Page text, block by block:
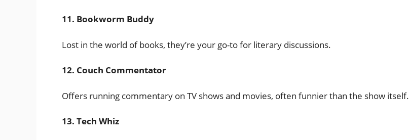
11. Bookworm Buddy
Lost in the world of books, they’re your go-to for literary discussions.
12. Couch Commentator
Offers running commentary on TV shows and movies, often funnier than the show itself.
13. Tech Whiz